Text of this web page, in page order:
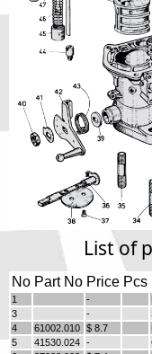
Discount code:
Full Name
Company
Street Address 1
Street Address 2
City
List of
No Part No Price Pcs
1 -
3
-
4
61002.010 $ 8.7
5
41530.024 -